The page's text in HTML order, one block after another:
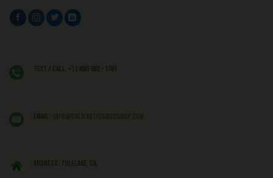
Text / Call: +1 (406) 662 - 1781
EMAIL: info@caliexoticsbudshop.com
ADDRESS: Tulelake, CA,